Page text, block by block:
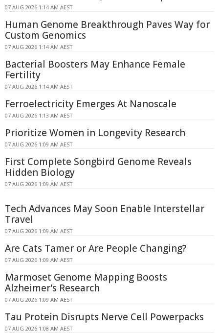
07 AUG 2026 1:14 AM AEST
Human Genome Breakthrough Paves Way for
Custom Genomics
07 AUG 2026 1:14 AM AEST
Bacterial Boosters May Enhance Female
Fertility
07 AUG 2026 1:14 AM AEST
Ferroelectricity Emerges At Nanoscale
07 AUG 2026 1:13 AM AEST
Prioritize Women in Longevity Research
07 AUG 2026 1:09 AM AEST
First Complete Songbird Genome Reveals
Hidden Biology
07 AUG 2026 1:09 AM AEST
Tech Advances May Soon Enable Interstellar
Travel
07 AUG 2026 1:09 AM AEST
Are Cats Tamer or Are People Changing?
07 AUG 2026 1:09 AM AEST
Marmoset Genome Mapping Boosts
Alzheimer's Research
07 AUG 2026 1:09 AM AEST
Tau Protein Disrupts Nerve Cell Powerpacks
07 AUG 2026 1:08 AM AEST